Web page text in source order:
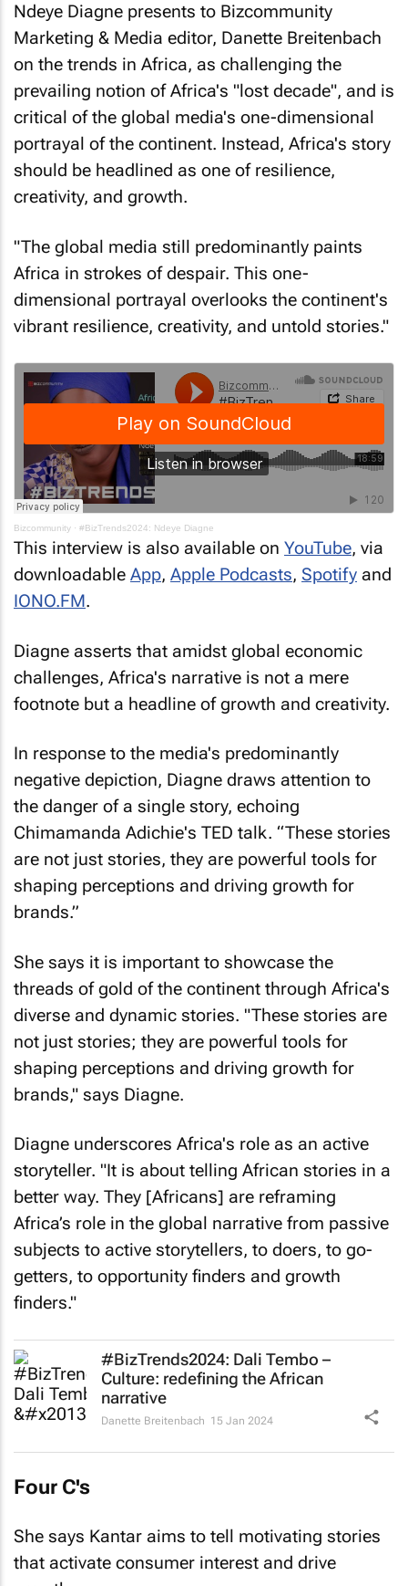
Ndeye Diagne presents to Bizcommunity
Marketing & Media editor, Danette Breitenbach
on the trends in Africa, as challenging the
prevailing notion of Africa's "lost decade", and is
critical of the global media's one-dimensional
portrayal of the continent. Instead, Africa's story
should be headlined as one of resilience,
creativity, and growth.
"The global media still predominantly paints
Africa in strokes of despair. This one-
dimensional portrayal overlooks the continent's
vibrant resilience, creativity, and untold stories."
Bizcommunity · #BizTrends2024: Ndeye Diagne
This interview is also available on YouTube, via
downloadable App, Apple Podcasts, Spotify and
IONO.FM.
Diagne asserts that amidst global economic
challenges, Africa's narrative is not a mere
footnote but a headline of growth and creativity.
In response to the media's predominantly
negative depiction, Diagne draws attention to
the danger of a single story, echoing
Chimamanda Adichie's TED talk. “These stories
are not just stories, they are powerful tools for
shaping perceptions and driving growth for
brands.”
She says it is important to showcase the
threads of gold of the continent through Africa's
diverse and dynamic stories. "These stories are
not just stories; they are powerful tools for
shaping perceptions and driving growth for
brands," says Diagne.
Diagne underscores Africa's role as an active
storyteller. "It is about telling African stories in a
better way. They [Africans] are reframing
Africa’s role in the global narrative from passive
subjects to active storytellers, to doers, to go-
getters, to opportunity finders and growth
finders."
#BizTrends2024: Dali Tembo –
Culture: redefining the African
narrative
Danette Breitenbach 15 Jan 2024
Four C's
She says Kantar aims to tell motivating stories
that activate consumer interest and drive